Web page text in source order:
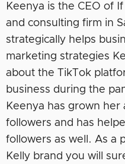
Keenya is the CEO of
and consulting firm in
strategically helps
marketing strategies
about the TikTok
business during the
Keenya has grown
followers and has
followers as well. As a
Kelly brand you will